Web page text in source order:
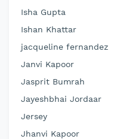
Isha Gupta
Ishan Khattar
jacqueline fernandez
Janvi Kapoor
Jasprit Bumrah
Jayeshbhai Jordaar
Jersey
Jhanvi Kapoor